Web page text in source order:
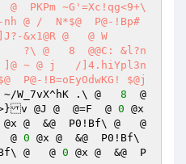
PKPm ~G'=Xc!qg<9+\
&x1@R @   @ W
j	 /]4.hiYpl3n
~/W_7vX^hK .\ @ 8
  @
v @J @  @=F  @ 0 @x
@ 0 @x @  &@  P0!Bf\
@   @ 0 @x @  &@  P